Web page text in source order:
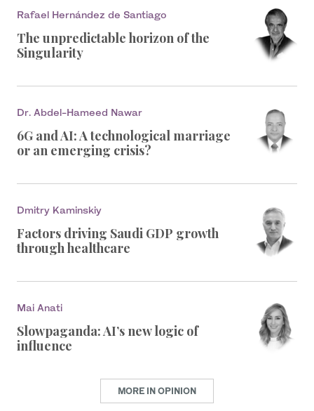
Rafael Hernández de Santiago
The unpredictable horizon of the
Singularity
Dr. Abdel-Hameed Nawar
6G and AI: A technological marriage
or an emerging crisis?
Dmitry Kaminskiy
Factors driving Saudi GDP growth
through healthcare
Mai Anati
Slowpaganda: AI’s new logic of
influence
MORE IN OPINION